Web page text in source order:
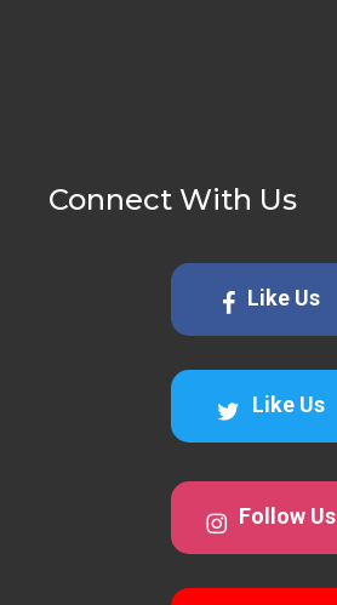
Connect With Us
Like Us
Like Us
Follow Us